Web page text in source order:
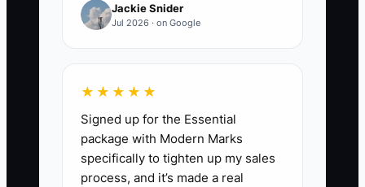
due to collect.” The result is poor
decisions like over-ordering inventory,
know your cash runway.
When records are too hard, the business
runs on memory. Memory fails first.
Jackie Snider
Jul 2026 · on Google
★★★★★
Signed up for the Essential
package with Modern Marks
specifically to tighten up my sales
process, and it’s made a real